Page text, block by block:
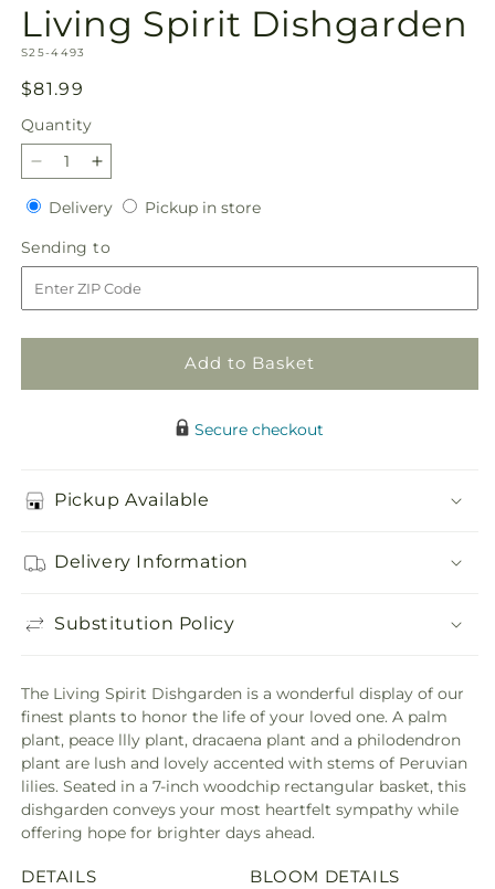
in
modal
Living Spirit Dishgarden
SKU:
S25-4493
Regular
price
$81.99
Quantity
Quantity
Decrease
quantity
for
Living
Spirit
Dishgarden
Increase
quantity
for
Living
Spirit
Dishgarden
DeliveryDeliveryPickup in storePickup
Sending to
to
Add to Basket
Secure checkout
Pickup Available
Delivery Information
Substitution Policy
The Living Spirit Dishgarden is a wonderful display of our
finest plants to honor the life of your loved one. A palm
plant, peace llly plant, dracaena plant and a philodendron
plant are lush and lovely accented with stems of Peruvian
lilies. Seated in a 7-inch woodchip rectangular basket, this
dishgarden conveys your most heartfelt sympathy while
offering hope for brighter days ahead.
DETAILS BLOOM DETAILS